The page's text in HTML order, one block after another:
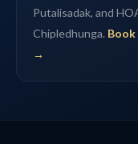
Putalisadak, and
Chipledhunga.
→